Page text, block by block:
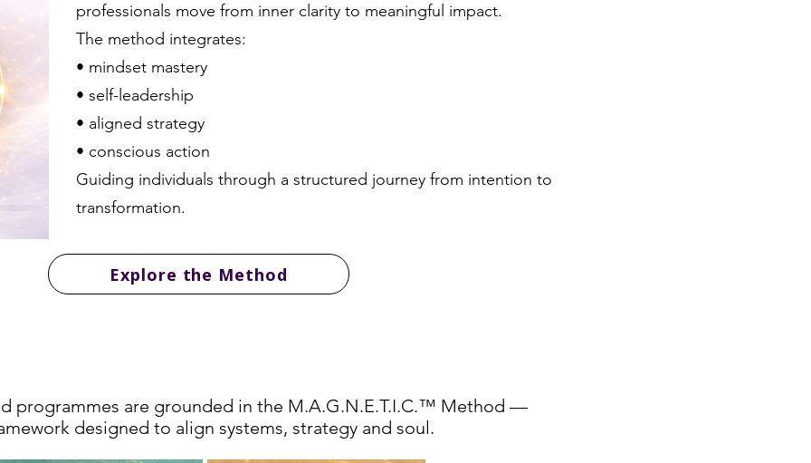
professionals move from inner clarity to meaningful impact.
The method integrates:
• mindset mastery
• self-leadership
• aligned strategy
• conscious action
Guiding individuals through a structured journey from intention to
transformation.
Explore the Method
programmes are grounded in the M.A.G.N.E.T.I.C.™ Method —
designed to align systems, strategy and soul.